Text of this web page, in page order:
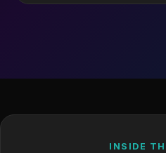
INSIDE